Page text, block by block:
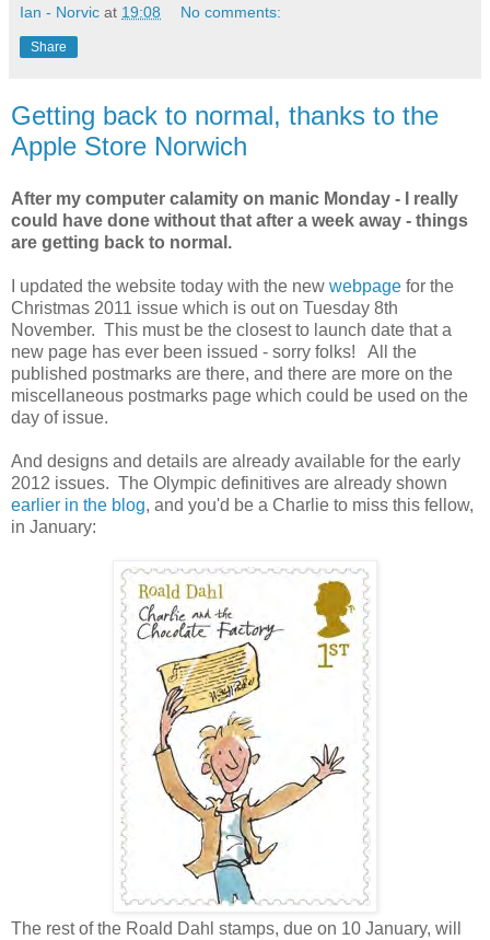
Ian - Norvic at 19:08 No comments:
Share
Getting back to normal, thanks to the
Apple Store Norwich
After my computer calamity on manic Monday - I really
could have done without that after a week away - things
are getting back to normal.
I updated the website today with the new webpage for the
Christmas 2011 issue which is out on Tuesday 8th
November. This must be the closest to launch date that a
new page has ever been issued - sorry folks! All the
published postmarks are there, and there are more on the
miscellaneous postmarks page which could be used on the
day of issue.
And designs and details are already available for the early
2012 issues. The Olympic definitives are already shown
earlier in the blog, and you'd be a Charlie to miss this fellow,
in January:
The rest of the Roald Dahl stamps, due on 10 January, will